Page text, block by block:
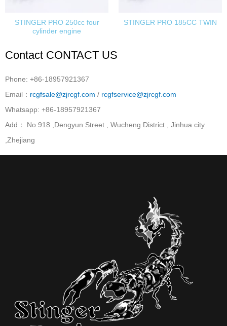
STINGER PRO 250cc four
cylinder engine
STINGER PRO 185CC TWIN
Contact CONTACT US
Phone: +86-18957921367
Email： rcgfsale@zjrcgf.com / rcgfservice@zjrcgf.com
Whatsapp: +86-18957921367
Add： No 918 ,Dengyun Street , Wucheng District , Jinhua city
,Zhejiang